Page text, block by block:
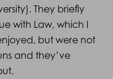
They briefly
with Law, which I
but were not
and they’ve